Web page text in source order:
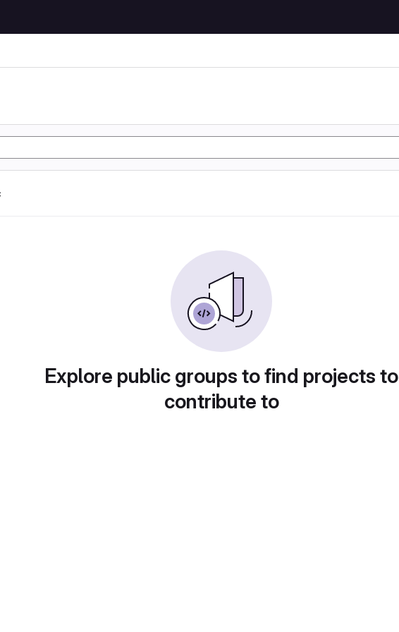
Explore public groups to find projects to
contribute to